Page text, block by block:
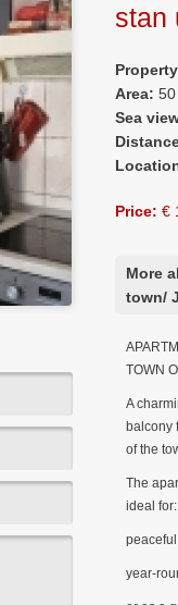
stan
Area:
Sea
Price: €
More
town/
TOWN
A
balcony
of the
The
ideal for:
year-